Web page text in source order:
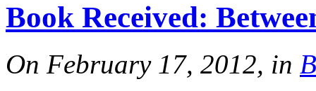
Book Received:
On February 17, 2012, in